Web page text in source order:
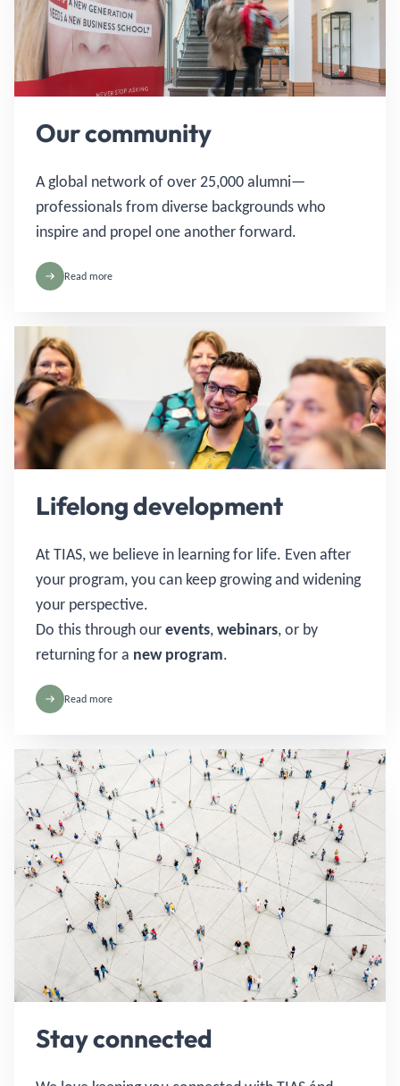
Our community
A global network of over 25,000 alumni—
professionals from diverse backgrounds who
inspire and propel one another forward.
Read more
Lifelong development
At TIAS, we believe in learning for life. Even after
your program, you can keep growing and widening
your perspective.
Do this through ourevents,webinars, or by
returning for a new program.
Read more
Stay connected